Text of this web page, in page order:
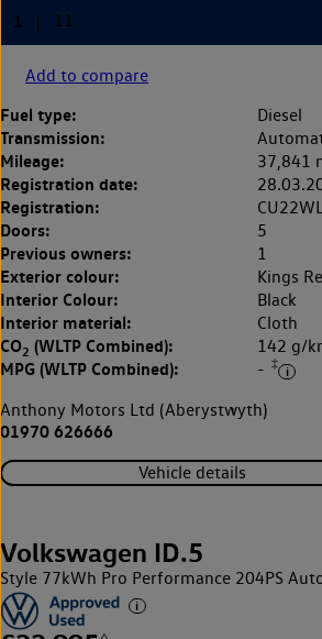
Add to compare
Fuel type: Diesel
Transmission:
Mileage: 37,841
Registration date:
Registration:
Doors: 5
Previous owners: 1
Exterior colour: Kings
Interior Colour: Black
Interior material: Cloth
CO2 (WLTP Combined): 142 g/
MPG (WLTP Combined): - ‡
Anthony Motors Ltd (Aberystwyth)
01970 626666
Vehicle details
Volkswagen ID.5
Style 77kWh Pro Performance 204PS